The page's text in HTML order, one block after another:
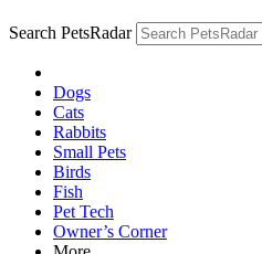
Search PetsRadar
Dogs
Cats
Rabbits
Small Pets
Birds
Fish
Pet Tech
Owner’s Corner